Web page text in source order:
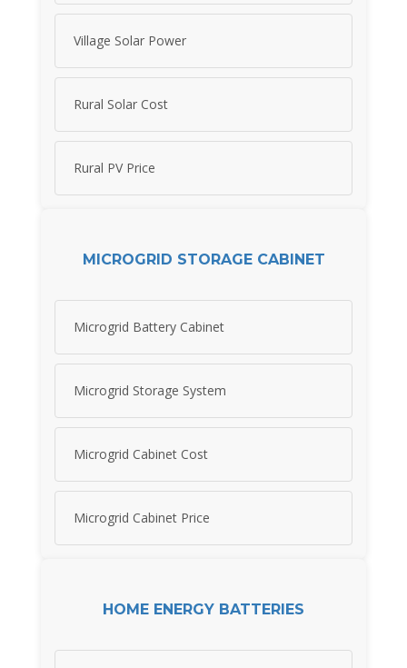
Village Solar Power
Rural Solar Cost
Rural PV Price
MICROGRID STORAGE CABINET
Microgrid Battery Cabinet
Microgrid Storage System
Microgrid Cabinet Cost
Microgrid Cabinet Price
HOME ENERGY BATTERIES